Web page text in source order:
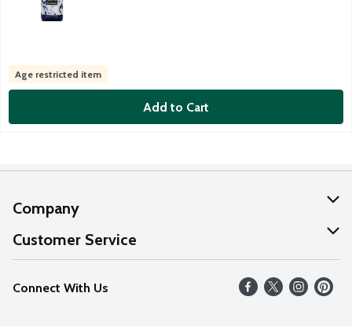
Age restricted item
Add to Cart
Company
About Us
Our Values
Careers
Customer Service
Help
FAQs
Connect With Us